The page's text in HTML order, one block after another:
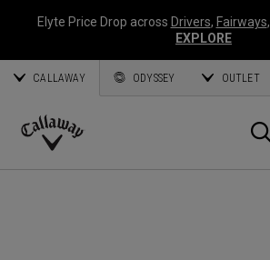
Elyte Price Drop across Drivers, Fairways,
EXPLORE
CALLAWAY ODYSSEY OUTLET
Callaway